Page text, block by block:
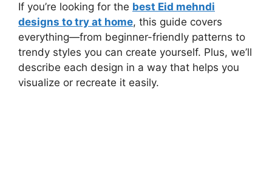
If you’re looking for the best Eid mehndi
designs to try at home, this guide covers
everything—from beginner-friendly patterns to
trendy styles you can create yourself. Plus, we’ll
describe each design in a way that helps you
visualize or recreate it easily.